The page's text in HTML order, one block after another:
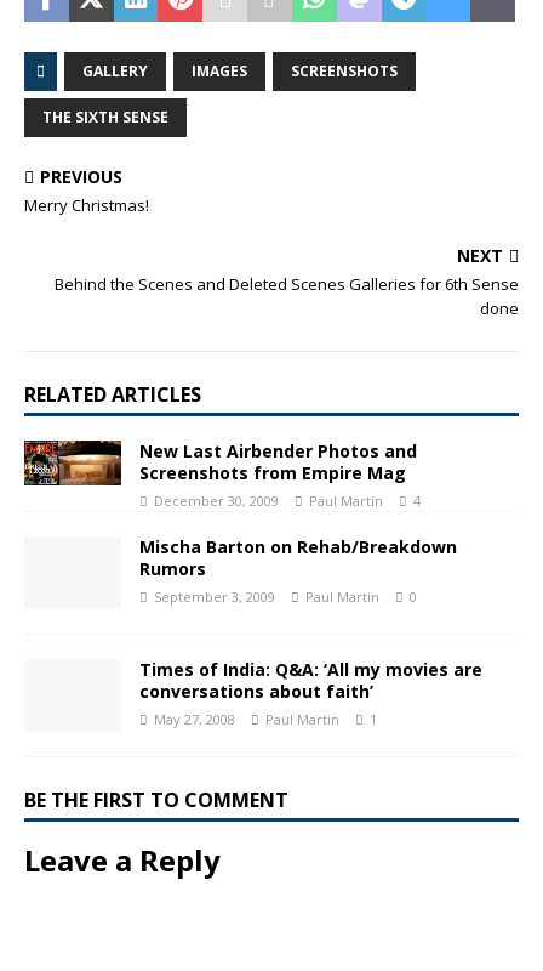
GALLERY IMAGES SCREENSHOTS
THE SIXTH SENSE
PREVIOUS
Merry Christmas!
NEXT
Behind the Scenes and Deleted Scenes Galleries for 6th Sense
done
RELATED ARTICLES
New Last Airbender Photos and
Screenshots from Empire Mag
December 30, 2009 Paul Martin 4
Mischa Barton on Rehab/Breakdown
Rumors
September 3, 2009 Paul Martin 0
Times of India: Q&A: ‘All my movies are
conversations about faith’
May 27, 2008 Paul Martin 1
BE THE FIRST TO COMMENT
Leave a Reply